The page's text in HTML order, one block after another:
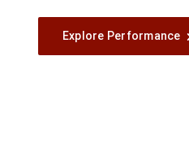
Explore Performance